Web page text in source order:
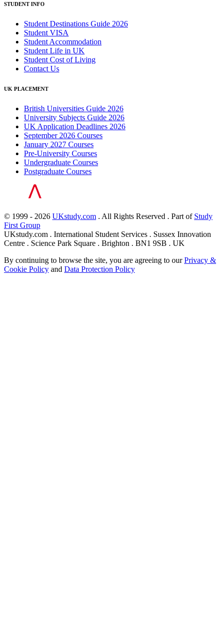
STUDENT INFO
Student Destinations Guide 2026
Student VISA
Student Accommodation
Student Life in UK
Student Cost of Living
Contact Us
UK PLACEMENT
British Universities Guide 2026
University Subjects Guide 2026
UK Application Deadlines 2026
September 2026 Courses
January 2027 Courses
Pre-University Courses
Undergraduate Courses
Postgraduate Courses
© 1999 - 2026 UKstudy.com . All Rights Reserved . Part of Study
First Group
UKstudy.com . International Student Services . Sussex Innovation
Centre . Science Park Square . Brighton . BN1 9SB . UK
By continuing to browse the site, you are agreeing to ourPrivacy &
Cookie Policy and Data Protection Policy